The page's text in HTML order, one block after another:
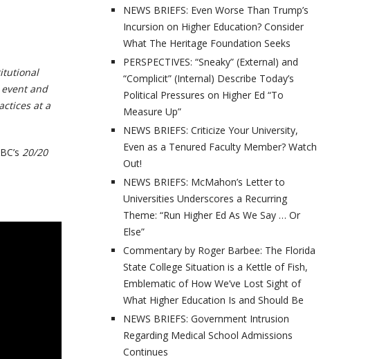
and
at a
20/20
NEWS BRIEFS: Even Worse Than Trump’s
Incursion on Higher Education? Consider
What The Heritage Foundation Seeks
PERSPECTIVES: “Sneaky” (External) and
“Complicit” (Internal) Describe Today’s
Political Pressures on Higher Ed “To
Measure Up”
NEWS BRIEFS: Criticize Your University,
Even as a Tenured Faculty Member? Watch
Out!
NEWS BRIEFS: McMahon’s Letter to
Universities Underscores a Recurring
Theme: “Run Higher Ed As We Say … Or
Else”
Commentary by Roger Barbee: The Florida
State College Situation is a Kettle of Fish,
Emblematic of How We’ve Lost Sight of
What Higher Education Is and Should Be
NEWS BRIEFS: Government Intrusion
Regarding Medical School Admissions
Continues